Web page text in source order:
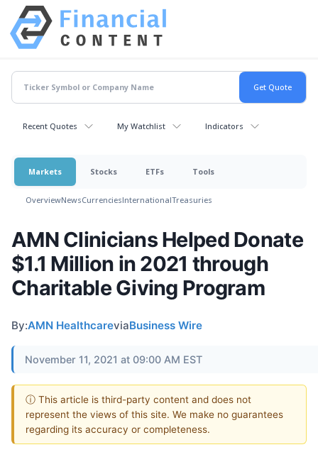
Recent Quotes My Watchlist Indicators
Markets Stocks ETFs Tools
OverviewNewsCurrenciesInternationalTreasuries
AMN Clinicians Helped Donate
$1.1 Million in 2021 through
Charitable Giving Program
By:AMN HealthcareviaBusiness Wire
November 11, 2021 at 09:00 AM EST
ⓘ This article is third-party content and does not
represent the views of this site. We make no guarantees
regarding its accuracy or completeness.